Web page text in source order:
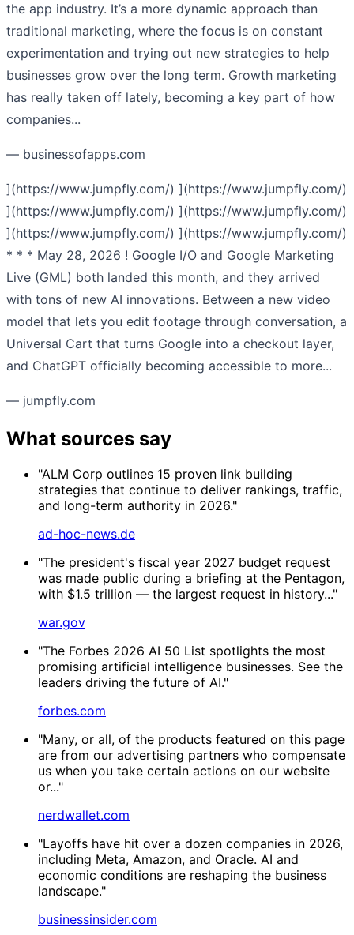
the app industry. It’s a more dynamic approach than
traditional marketing, where the focus is on constant
experimentation and trying out new strategies to help
businesses grow over the long term. Growth marketing
has really taken off lately, becoming a key part of how
companies...
— businessofapps.com
](https://www.jumpfly.com/) ](https://www.jumpfly.com/)
](https://www.jumpfly.com/) ](https://www.jumpfly.com/)
](https://www.jumpfly.com/) ](https://www.jumpfly.com/)
* * * May 28, 2026 ! Google I/O and Google Marketing
Live (GML) both landed this month, and they arrived
with tons of new AI innovations. Between a new video
model that lets you edit footage through conversation, a
Universal Cart that turns Google into a checkout layer,
and ChatGPT officially becoming accessible to more...
— jumpfly.com
What sources say
"ALM Corp outlines 15 proven link building
strategies that continue to deliver rankings, traffic,
and long-term authority in 2026."
ad-hoc-news.de
"The president's fiscal year 2027 budget request
was made public during a briefing at the Pentagon,
with $1.5 trillion — the largest request in history..."
war.gov
"The Forbes 2026 AI 50 List spotlights the most
promising artificial intelligence businesses. See the
leaders driving the future of AI."
forbes.com
"Many, or all, of the products featured on this page
are from our advertising partners who compensate
us when you take certain actions on our website
or..."
nerdwallet.com
"Layoffs have hit over a dozen companies in 2026,
including Meta, Amazon, and Oracle. AI and
economic conditions are reshaping the business
landscape."
businessinsider.com